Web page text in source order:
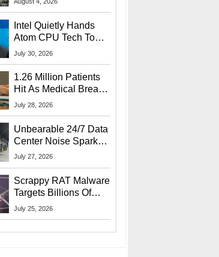
Intel Quietly Hands
Atom CPU Tech To
Startup Linked To
July 30, 2026
1.26 Million Patients
Hit As Medical Breach
Exposes Social
July 28, 2026
Unbearable 24/7 Data
Center Noise Sparks
Lawsuit From Furious
July 27, 2026
Scrappy RAT Malware
Targets Billions Of
Chrome And Edge
July 25, 2026